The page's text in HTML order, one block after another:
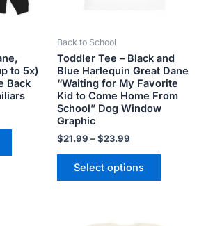
to 5x)
Back
may
on
the
product
Back to School
Toddler Tee – Black and
Blue Harlequin Great Dane
“Waiting for My Favorite
Kid to Come Home From
School” Dog Window
Graphic
$21.99 –$23.99
Select options
on
the
product
page